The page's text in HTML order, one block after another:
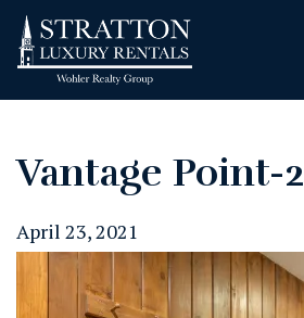
Vantage Point-2
April 23, 2021